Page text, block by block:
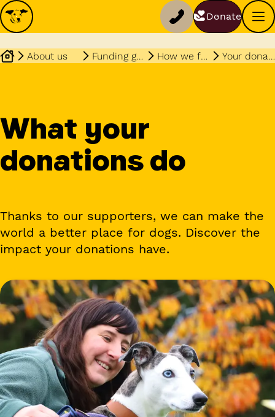
Donate
About us Funding governance How we fundraise Your donations
What your
donations do
Thanks to our supporters, we can make the
world a better place for dogs. Discover the
impact your donations have.